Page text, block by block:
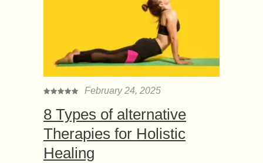
February 24, 2025
8 Types of alternative
Therapies for Holistic
Healing